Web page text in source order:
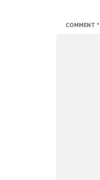
COMMENT *